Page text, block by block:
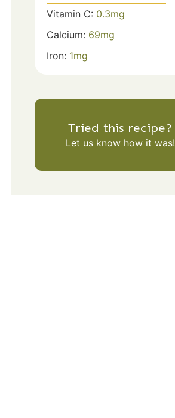
Vitamin C: 0.3mg
Calcium: 69mg
Iron: 1mg
Tried this recipe?
Let us knowhow it was!